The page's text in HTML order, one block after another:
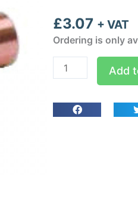
£3.07 + VAT
Ordering is only
W4009
5/8x1/2x5/8
Reducing
Add